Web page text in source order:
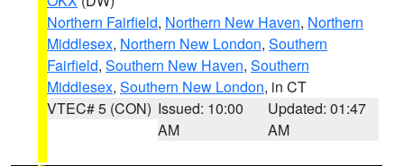
Northern Fairfield, Northern New Haven, Northern
Middlesex, Northern New London, Southern
Fairfield, Southern New Haven, Southern
Middlesex, Southern New London, in CT
VTEC# 5 (CON) Issued: 10:00
AM
Updated: 01:47
AM